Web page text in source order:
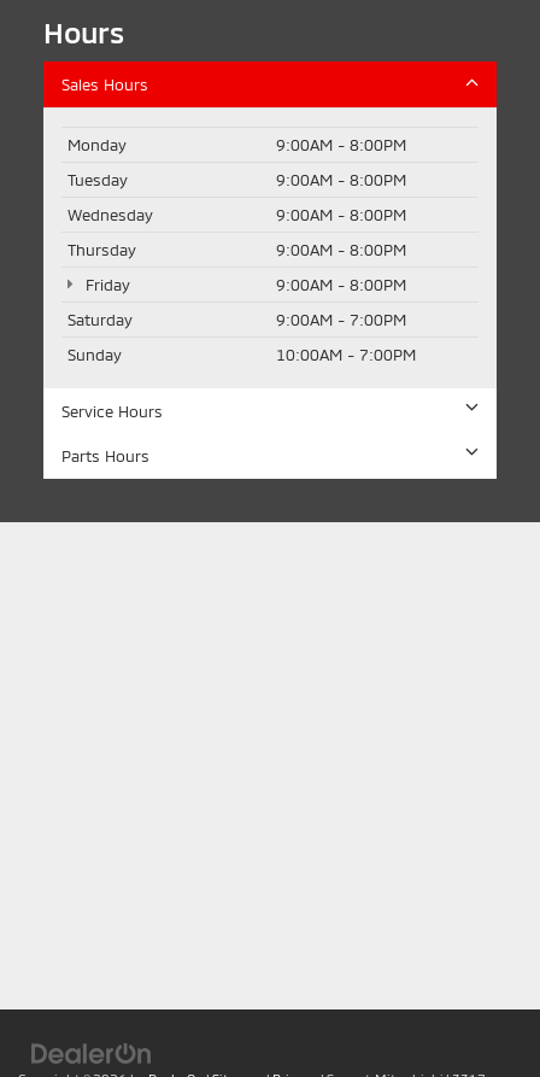
Hours
Sales Hours
Monday
9:00AM - 8:00PM
Tuesday
9:00AM - 8:00PM
Wednesday
9:00AM - 8:00PM
Thursday
9:00AM - 8:00PM
Friday
9:00AM - 8:00PM
Saturday
9:00AM - 7:00PM
Sunday
10:00AM - 7:00PM
Service Hours
Parts Hours